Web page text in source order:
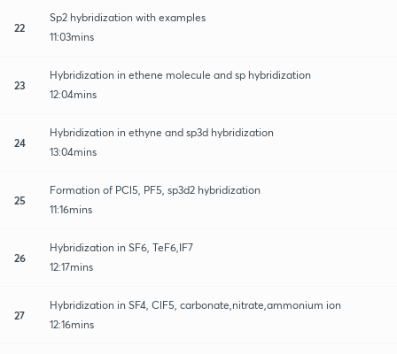
22
Sp2 hybridization with examples
11:03mins
23
Hybridization in ethene molecule and sp hybridization
12:04mins
24
Hybridization in ethyne and sp3d hybridization
13:04mins
25
Formation of PCl5, PF5, sp3d2 hybridization
11:16mins
26
Hybridization in SF6, TeF6,IF7
12:17mins
27
Hybridization in SF4, ClF5, carbonate,nitrate,ammonium ion
12:16mins